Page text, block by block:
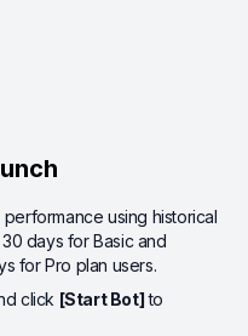
using historical
days for Basic and
for Pro plan users.
click [Start Bot]to